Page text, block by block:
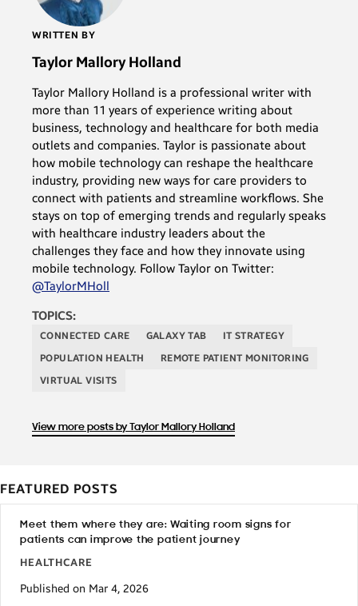
WRITTEN BY
Taylor Mallory Holland
Taylor Mallory Holland is a professional writer with
more than 11 years of experience writing about
business, technology and healthcare for both media
outlets and companies. Taylor is passionate about
how mobile technology can reshape the healthcare
industry, providing new ways for care providers to
connect with patients and streamline workflows. She
stays on top of emerging trends and regularly speaks
with healthcare industry leaders about the
challenges they face and how they innovate using
mobile technology. Follow Taylor on Twitter:
@TaylorMHoll
TOPICS:
CONNECTED CARE GALAXY TAB
IT STRATEGY
POPULATION HEALTH
REMOTE PATIENT MONITORING
VIRTUAL VISITS
View more posts by Taylor Mallory Holland
FEATURED POSTS
Meet them where they are: Waiting room signs for
patients can improve the patient journey
HEALTHCARE
Published on Mar 4, 2026